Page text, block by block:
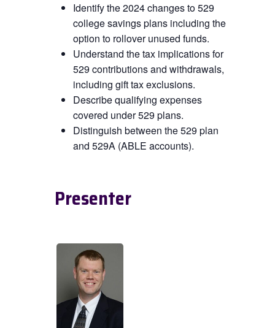
Identify the 2024 changes to 529
college savings plans including the
option to rollover unused funds.
Understand the tax implications for
529 contributions and withdrawals,
including gift tax exclusions.
Describe qualifying expenses
covered under 529 plans.
Distinguish between the 529 plan
and 529A (ABLE accounts).
Presenter